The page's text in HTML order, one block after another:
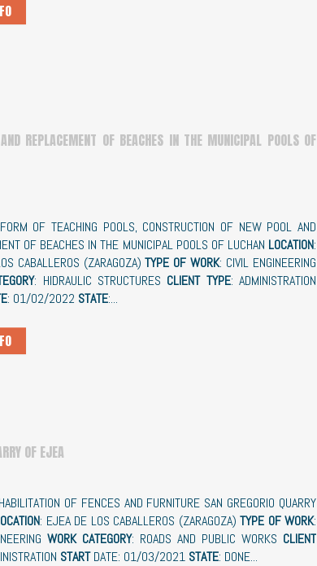
REPLACEMENT OF BEACHES IN THE MUNICIPAL POOLS OF
OF TEACHING POOLS, CONSTRUCTION OF NEW POOL AND
OF BEACHES IN THE MUNICIPAL POOLS OF LUCHAN LOCATION:
CABALLEROS (ZARAGOZA)TYPE OF WORK: CIVIL ENGINEERING
: HIDRAULIC STRUCTURES CLIENT TYPE: ADMINISTRATION
: 01/02/2022 STATE:...
OF EJEA
OF FENCES AND FURNITURE SAN GREGORIO QUARRY
: EJEA DE LOS CABALLEROS (ZARAGOZA) TYPE OF WORK:
WORK CATEGORY: ROADS AND PUBLIC WORKS CLIENT
STARTDATE: 01/03/2021 STATE: DONE...